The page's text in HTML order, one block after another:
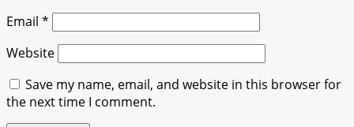
Email *
Website
Save my name, email, and website in this browser for
the next time I comment.